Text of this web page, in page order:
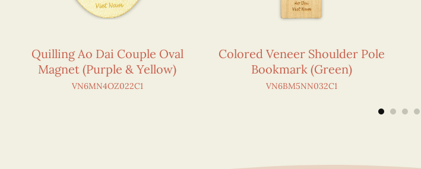
Quilling Ao Dai Couple Oval
Magnet (Purple & Yellow)
VN6MN4OZ022C1
Colored Veneer Shoulder Pole
Bookmark (Green)
VN6BM5NN032C1